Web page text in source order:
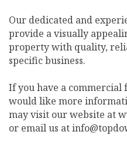
Our dedicated and
provide a visually
property with quality,
specific business.
If you have a
would like more
may visit our website at
or email us at